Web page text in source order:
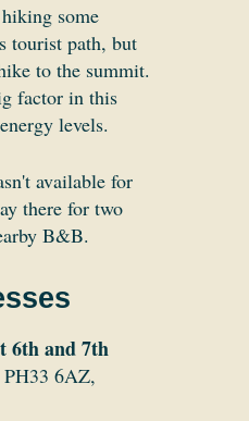
some
tourist path, but
to the summit.
factor in this
levels.
available for
there for two
B&B.
6th and 7th
6AZ,